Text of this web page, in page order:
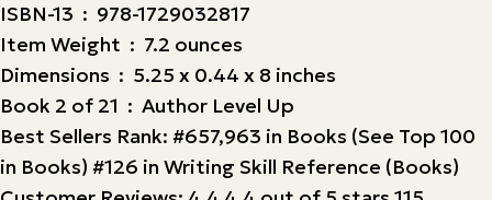
ISBN-13 ‏ : ‎ 978-1729032817
Item Weight ‏ : ‎ 7.2 ounces
Dimensions ‏ : ‎ 5.25 x 0.44 x 8 inches
Book 2 of 21 ‏ : ‎ Author Level Up
Best Sellers Rank: #657,963 in Books (See Top 100
in Books) #126 in Writing Skill Reference (Books)